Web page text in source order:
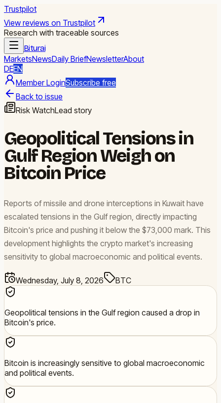
Trustpilot
View reviews on Trustpilot
Research with traceable sources
Biturai
MarketsNewsDaily BriefNewsletterAbout
DEEN
Member LoginSubscribe free
Back to issue
Risk WatchLead story
Geopolitical Tensions in
Gulf Region Weigh on
Bitcoin Price
Reports of missile and drone interceptions in Kuwait have
escalated tensions in the Gulf region, directly impacting
Bitcoin's price and pushing it below the $73,000 mark. This
development highlights the crypto market's increasing
sensitivity to global macroeconomic and political events.
Wednesday, July 8, 2026 BTC
Geopolitical tensions in the Gulf region caused a drop in
Bitcoin's price.
Bitcoin is increasingly sensitive to global macroeconomic
and political events.